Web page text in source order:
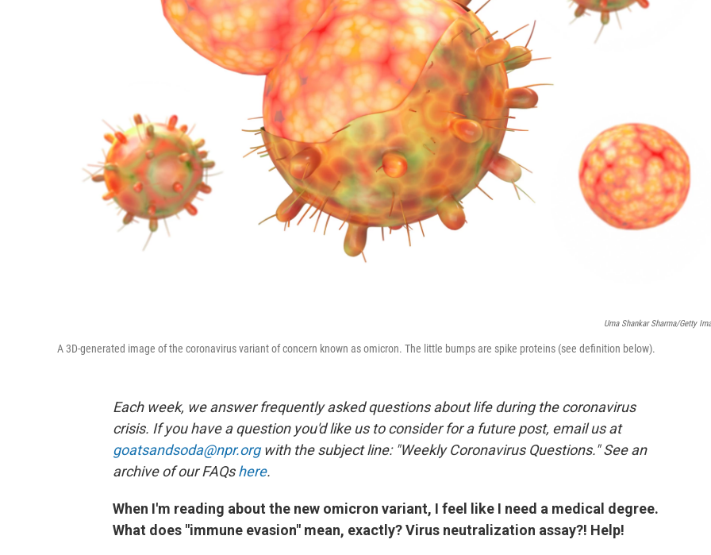
Uma Shankar Sharma/Getty
A 3D-generated image of the coronavirus variant of concern known as omicron. The little bumps are spike proteins (see definition below).
Each week, we answer frequently asked questions about life during the coronavirus
crisis. If you have a question you'd like us to consider for a future post, email us at
goatsandsoda@npr.orgwith the subject line: "Weekly Coronavirus Questions." See an
archive of our FAQshere.
When I'm reading about the new omicron variant, I feel like I need a medical degree.
What does "immune evasion" mean, exactly? Virus neutralization assay?! Help!